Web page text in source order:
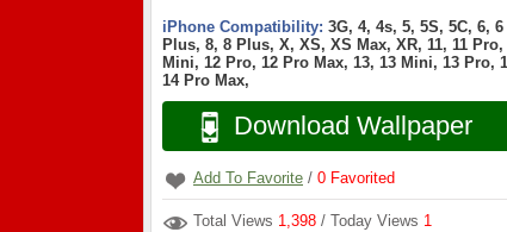
iPhone Compatibility: 3G, 4, 4s, 5, 5S, 5C, 6,
Plus, 8, 8 Plus, X, XS, XS Max, XR, 11, 11
Mini, 12 Pro, 12 Pro Max, 13, 13 Mini, 13 Pro,
14 Pro Max,
Download Wallpaper
Add To Favorite / 0 Favorited
Total Views 1,398 / Today Views 1